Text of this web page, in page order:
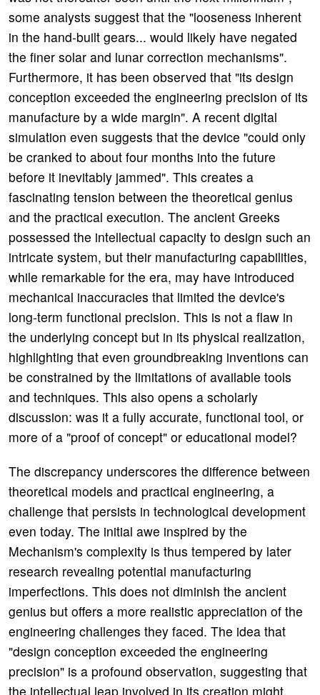
some analysts suggest that the "looseness inherent
in the hand-built gears... would likely have negated
the finer solar and lunar correction mechanisms".
Furthermore, it has been observed that "its design
conception exceeded the engineering precision of its
manufacture by a wide margin". A recent digital
simulation even suggests that the device "could only
be cranked to about four months into the future
before it inevitably jammed". This creates a
fascinating tension between the theoretical genius
and the practical execution. The ancient Greeks
possessed the intellectual capacity to design such an
intricate system, but their manufacturing capabilities,
while remarkable for the era, may have introduced
mechanical inaccuracies that limited the device's
long-term functional precision. This is not a flaw in
the underlying concept but in its physical realization,
highlighting that even groundbreaking inventions can
be constrained by the limitations of available tools
and techniques. This also opens a scholarly
discussion: was it a fully accurate, functional tool, or
more of a "proof of concept" or educational model?
The discrepancy underscores the difference between
theoretical models and practical engineering, a
challenge that persists in technological development
even today. The initial awe inspired by the
Mechanism's complexity is thus tempered by later
research revealing potential manufacturing
imperfections. This does not diminish the ancient
genius but offers a more realistic appreciation of the
engineering challenges they faced. The idea that
"design conception exceeded the engineering
precision" is a profound observation, suggesting that
the intellectual leap involved in its creation might